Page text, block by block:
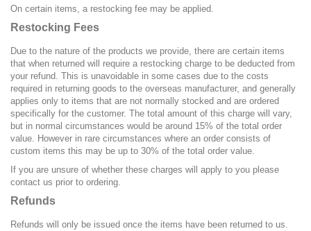
On certain items, a restocking fee may be applied.
Restocking Fees
Due to the nature of the products we provide, there are certain items
that when returned will require a restocking charge to be deducted from
your refund. This is unavoidable in some cases due to the costs
required in returning goods to the overseas manufacturer, and generally
applies only to items that are not normally stocked and are ordered
specifically for the customer. The total amount of this charge will vary,
but in normal circumstances would be around 15% of the total order
value. However in rare circumstances where an order consists of
custom items this may be up to 30% of the total order value.
If you are unsure of whether these charges will apply to you please
contact us prior to ordering.
Refunds
Refunds will only be issued once the items have been returned to us.